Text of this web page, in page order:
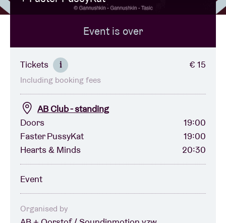
BRDCST
ABtv
Concert voucher
About AB
Contact
Event is over
Tickets i € 15
Including booking fees
AB Club - standing
Doors
19:00
Faster PussyKat
19:00
Hearts & Minds
20:30
Event
Organised by